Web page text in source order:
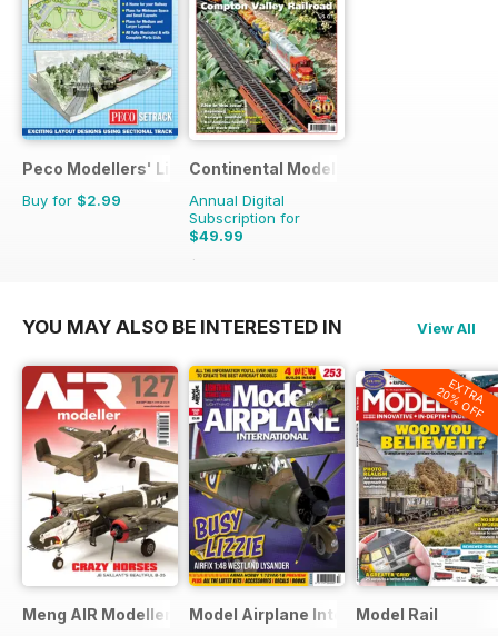
Peco Modellers' Library
Buy for $2.99
Continental Modeller
Annual Digital
Subscription for
$49.99
$71.88
YOU MAY ALSO BE INTERESTED IN View All
Meng AIR Modeller Model Airplane International
EXTRA
20% OFF
Model Rail